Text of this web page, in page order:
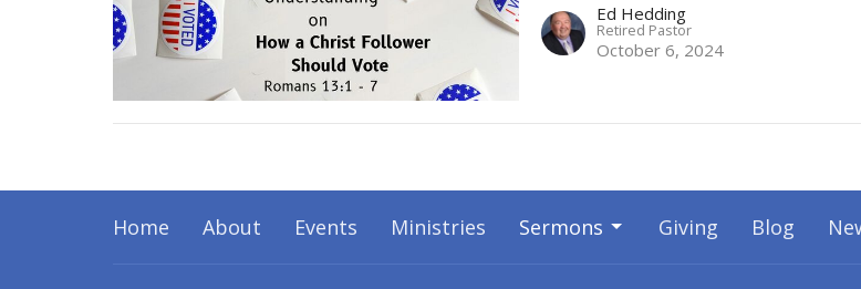
Ed Hedding
Retired Pastor
October 6, 2024
Home About Events Ministries Sermons Giving Blog